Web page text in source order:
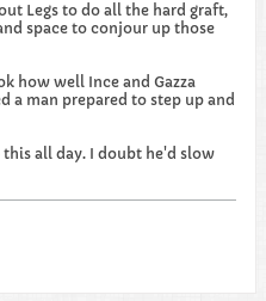
Legs to do all the hard graft,
space to conjour up those
how well Ince and Gazza
a man prepared to step up and
this all day. I doubt he'd slow